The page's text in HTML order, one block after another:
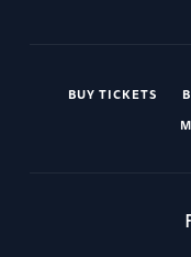
BUY TICKETS